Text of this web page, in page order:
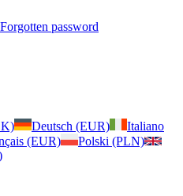
Forgotten password
Deutsch (EUR)
Italiano
(EUR)
Polski (PLN)